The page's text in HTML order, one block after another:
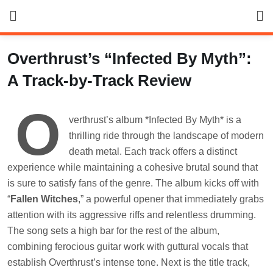
content
Overthrust’s “Infected By Myth”:
A Track-by-Track Review
O
verthrust’s album *Infected By Myth* is a
thrilling ride through the landscape of modern
death metal. Each track offers a distinct
experience while maintaining a cohesive brutal sound that
is sure to satisfy fans of the genre. The album kicks off with
“Fallen Witches,” a powerful opener that immediately grabs
attention with its aggressive riffs and relentless drumming.
The song sets a high bar for the rest of the album,
combining ferocious guitar work with guttural vocals that
establish Overthrust’s intense tone. Next is the title track,